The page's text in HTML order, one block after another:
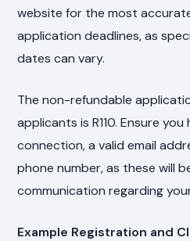
website for the most
application deadlines, as
dates can vary.
The non-refundable
applicants is R110. Ensure
connection, a valid email
phone number, as these will
communication regarding
Example Registration and